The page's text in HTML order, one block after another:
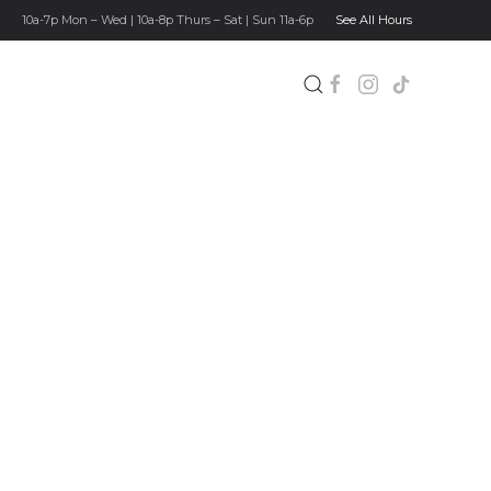
10a-7p Mon – Wed | 10a-8p Thurs – Sat | Sun 11a-6p See All Hours